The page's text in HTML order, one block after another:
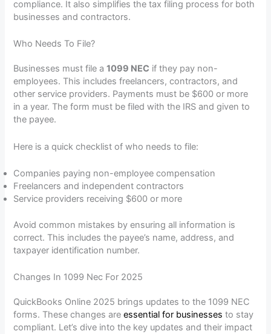
compliance. It also simplifies the tax filing process for both
businesses and contractors.
Who Needs To File?
Businesses must file a1099 NEC if they pay non-
employees. This includes freelancers, contractors, and
other service providers. Payments must be $600 or more
in a year. The form must be filed with the IRS and given to
the payee.
Here is a quick checklist of who needs to file:
Companies paying non-employee compensation
Freelancers and independent contractors
Service providers receiving $600 or more
Avoid common mistakes by ensuring all information is
correct. This includes the payee’s name, address, and
taxpayer identification number.
Changes In 1099 Nec For 2025
QuickBooks Online 2025 brings updates to the 1099 NEC
forms. These changes areessential for businesses to stay
compliant. Let’s dive into the key updates and their impact